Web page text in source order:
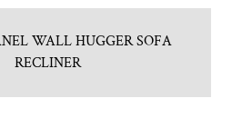
WALL HUGGER SOFA
RECLINER